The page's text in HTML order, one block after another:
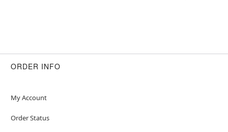
ORDER INFO
My Account
Order Status